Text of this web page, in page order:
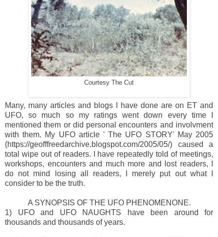
Courtesy The Cut
Many, many articles and blogs I have done are on ET and
UFO, so much so my ratings went down every time I
mentioned them or did personal encounters and involvment
with them. My UFO article ' The UFO STORY' May 2005
(https://geofffreedarchive.blogspot.com/2005/05/) caused a
total wipe out of readers. I have repeatedly told of meetings,
workshops, encounters and much more and lost readers, I
do not mind losing all readers, I merely put out what I
consider to be the truth.
A SYNOPSIS OF THE UFO PHENOMENONE.
1) UFO and UFO NAUGHTS have been around for
thousands and thousands of years.